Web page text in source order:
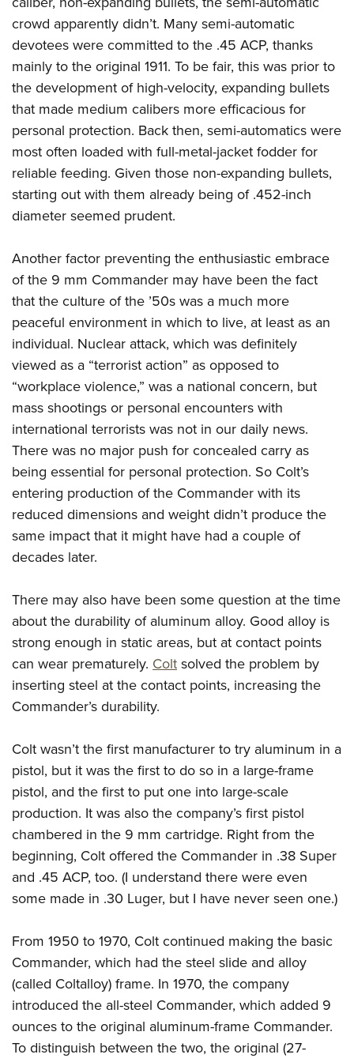
Firearm Training
NRA Marksmanship Qualification Program
NRA Training Course Catalog
Women On Target® Instructional Shooting Clinics
Women's Wildlife Management / Conservation Scholarship
Become An NRA Instructor
Youth Education Summit
Adventure Camp
Youth Hunter Education Challenge
National Junior Shooting Camps
Home Air Gun Program
NRA Junior Membership
NRA Family
Eddie Eagle GunSafe® Program
Collegiate Shooting Programs
National Youth Shooting Sports Cooperative Program
Request for Eagle Scout Certificate
crowd apparently didn’t. Many semi-automatic
devotees were committed to the .45 ACP, thanks
mainly to the original 1911. To be fair, this was prior to
the development of high-velocity, expanding bullets
that made medium calibers more efficacious for
personal protection. Back then, semi-automatics were
most often loaded with full-metal-jacket fodder for
reliable feeding. Given those non-expanding bullets,
starting out with them already being of .452-inch
diameter seemed prudent.
Another factor preventing the enthusiastic embrace
of the 9 mm Commander may have been the fact
that the culture of the ’50s was a much more
peaceful environment in which to live, at least as an
individual. Nuclear attack, which was definitely
viewed as a “terrorist action” as opposed to
“workplace violence,” was a national concern, but
mass shootings or personal encounters with
international terrorists was not in our daily news.
There was no major push for concealed carry as
being essential for personal protection. So Colt’s
entering production of the Commander with its
reduced dimensions and weight didn’t produce the
same impact that it might have had a couple of
decades later.
There may also have been some question at the time
about the durability of aluminum alloy. Good alloy is
strong enough in static areas, but at contact points
can wear prematurely. Coltsolved the problem by
inserting steel at the contact points, increasing the
Commander’s durability.
Colt wasn’t the first manufacturer to try aluminum in a
pistol, but it was the first to do so in a large-frame
pistol, and the first to put one into large-scale
production. It was also the company’s first pistol
chambered in the 9 mm cartridge. Right from the
beginning, Colt offered the Commander in .38 Super
and .45 ACP, too. (I understand there were even
some made in .30 Luger, but I have never seen one.)
From 1950 to 1970, Colt continued making the basic
Commander, which had the steel slide and alloy
(called Coltalloy) frame. In 1970, the company
introduced the all-steel Commander, which added 9
ounces to the original aluminum-frame Commander.
To distinguish between the two, the original (27-